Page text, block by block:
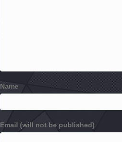
Name
Email (will not be published)